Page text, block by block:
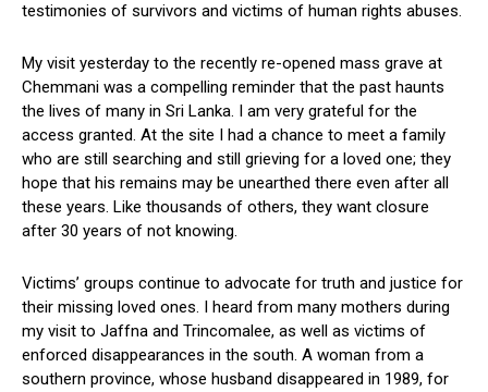
testimonies of survivors and victims of human rights abuses.
My visit yesterday to the recently re-opened mass grave at
Chemmani was a compelling reminder that the past haunts
the lives of many in Sri Lanka. I am very grateful for the
access granted. At the site I had a chance to meet a family
who are still searching and still grieving for a loved one; they
hope that his remains may be unearthed there even after all
these years. Like thousands of others, they want closure
after 30 years of not knowing.
Victims’ groups continue to advocate for truth and justice for
their missing loved ones. I heard from many mothers during
my visit to Jaffna and Trincomalee, as well as victims of
enforced disappearances in the south. A woman from a
southern province, whose husband disappeared in 1989, for